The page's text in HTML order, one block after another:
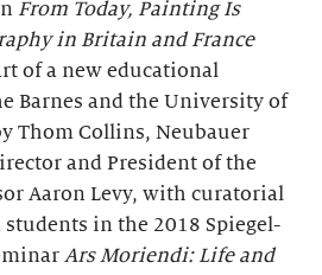
From Today, Painting Is
in Britain and France
of a new educational
Barnes and the University of
Thom Collins, Neubauer
and President of the
Aaron Levy, with curatorial
in the 2018 Spiegel-
Ars Moriendi: Life and